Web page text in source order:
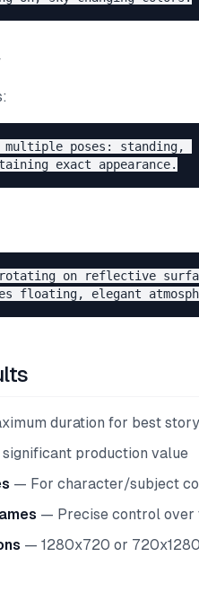
poses: standing,
rotating on reflective
duration for best
production value
— For character/subject
— Precise control over
— 1280x720 or